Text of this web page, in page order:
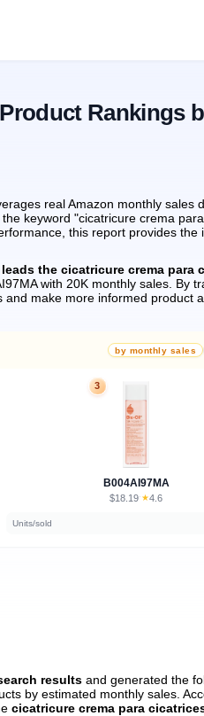
Rankings
real Amazon monthly sales
keyword "cicatricure crema
this report provides the
leads the cicatricure crema para
with 20K monthly sales. By
make more informed product
by monthly sales
3
B004AI97MA
$18.19· ★4.6
Units/sold
results and generated the
by estimated monthly sales.
cicatricure crema para